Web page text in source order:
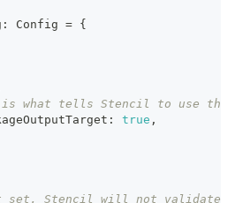
: Config = {
what tells Stencil to use
: true ,
Stencil will not validate